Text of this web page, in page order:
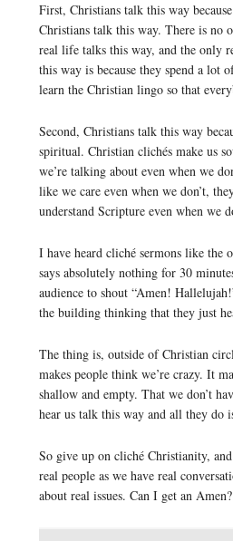
First, Christians talk this way
Christians talk this way. There is no
real life talks this way, and the only
this way is because they spend a lot
learn the Christian lingo so that
Second, Christians talk this way
spiritual. Christian clichés make us
we’re talking about even when we
like we care even when we don’t,
understand Scripture even when we
I have heard cliché sermons like the
says absolutely nothing for 30
audience to shout “Amen!
the building thinking that they just
The thing is, outside of Christian
makes people think we’re crazy. It
shallow and empty. That we don’t
hear us talk this way and all they do
So give up on cliché Christianity,
real people as we have real
about real issues. Can I get an Amen?